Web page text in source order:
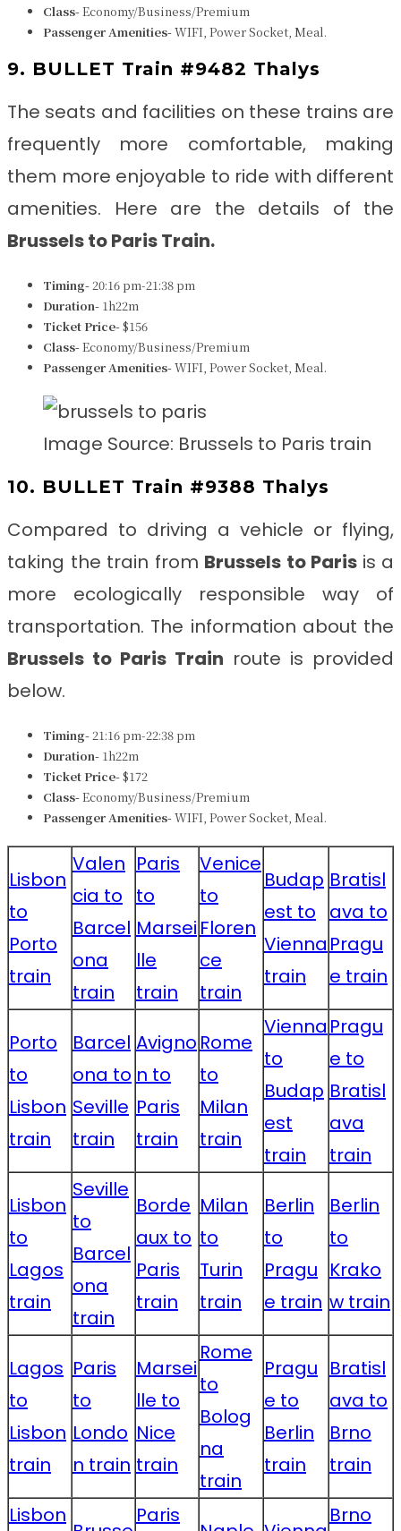
Class-Economy/Business/Premium
Passenger Amenities-WIFI, Power Socket, Meal.
9. BULLET Train #9482 Thalys
The seats and facilities on these trains are
frequently more comfortable, making
them more enjoyable to ride with different
amenities. Here are the details of the
Brussels to ParisTrain.
Timing-20:16 pm-21:38 pm
Duration- 1h22m
Ticket Price-$156
Class-Economy/Business/Premium
Passenger Amenities-WIFI, Power Socket, Meal.
Image Source: Brussels to Paris train
10. BULLET Train #9388 Thalys
Compared to driving a vehicle or flying,
taking the train from Brussels to Paris is a
more ecologically responsible way of
transportation. The information about the
Brussels to Paris Train route is provided
below.
Timing-21:16 pm-22:38 pm
Duration- 1h22m
Ticket Price-$172
Class-Economy/Business/Premium
Passenger Amenities-WIFI, Power Socket, Meal.
Lisbon
to
Porto
train
Valen
cia to
Barcel
ona
train
Paris
to
Marsei
lle
train
Venice
to
Floren
ce
train
Budap
est to
Vienna
train
Bratisl
ava to
Pragu
e train
Porto
to
Lisbon
train
Barcel
ona to
Seville
train
Avigno
n to
Paris
train
Rome
to
Milan
train
Vienna
to
Budap
est
train
Pragu
e to
Bratisl
ava
train
Lisbon
to
Lagos
train
Seville
to
Barcel
ona
train
Borde
aux to
Paris
train
Milan
to
Turin
train
Berlin
to
Pragu
e train
Berlin
to
Krako
w train
Lagos
to
Lisbon
train
Paris
to
Londo
n train
Marsei
lle to
Nice
train
Rome
to
Bolog
na
train
Pragu
e to
Berlin
train
Bratisl
ava to
Brno
train
Lisbon
Paris Brno